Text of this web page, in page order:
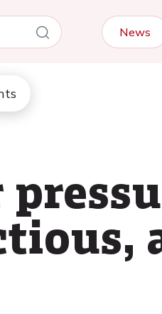
News